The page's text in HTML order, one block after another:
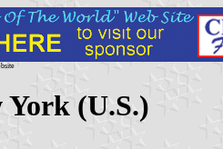
York (U.S.)